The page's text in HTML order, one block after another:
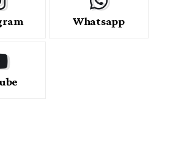
Whatsapp